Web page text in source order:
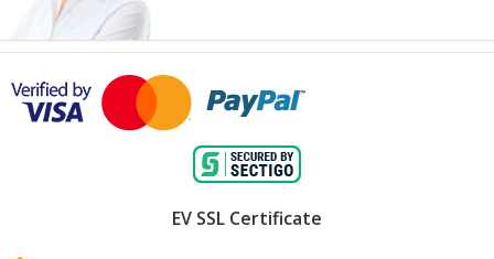
EV SSL Certificate